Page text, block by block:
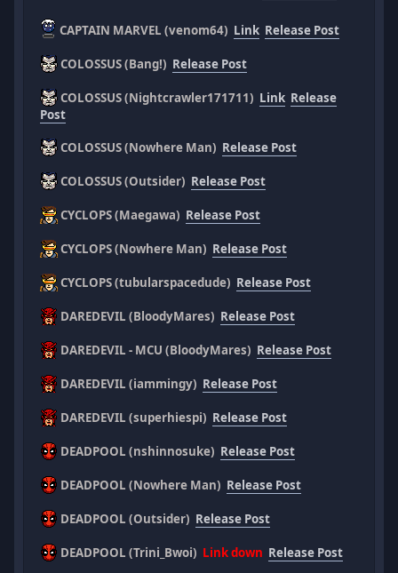
CAPTAIN MARVEL (venom64) Link Release Post
COLOSSUS (Bang!) Release Post
COLOSSUS (Nightcrawler171711) Link Release
Post
COLOSSUS (Nowhere Man) Release Post
COLOSSUS (Outsider) Release Post
CYCLOPS (Maegawa) Release Post
CYCLOPS (Nowhere Man) Release Post
CYCLOPS (tubularspacedude) Release Post
DAREDEVIL (BloodyMares) Release Post
DAREDEVIL - MCU (BloodyMares) Release Post
DAREDEVIL (iammingy) Release Post
DAREDEVIL (superhiespi) Release Post
DEADPOOL (nshinnosuke) Release Post
DEADPOOL (Nowhere Man) Release Post
DEADPOOL (Outsider) Release Post
DEADPOOL (Trini_Bwoi) Link down Release Post